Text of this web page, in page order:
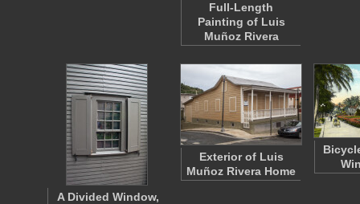
Full-Length
Painting of Luis
Muñoz Rivera
A Divided Window,
Exterior of Luis
Muñoz Rivera Home